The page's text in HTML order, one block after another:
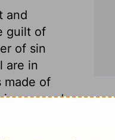
and
guilt of
of sin
are in
made of
accused
or stand
malice